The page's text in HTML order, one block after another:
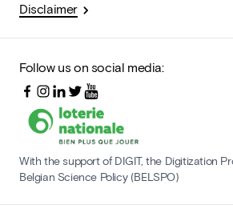
Disclaimer
Follow us on social media:
With the support of DIGIT, the Digitization
Belgian Science Policy (BELSPO)